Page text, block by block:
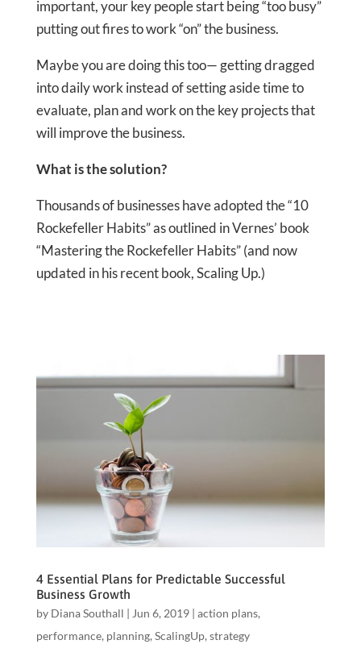
important, your key people start being “too busy”
putting out fires to work “on” the business.
Maybe you are doing this too— getting dragged
into daily work instead of setting aside time to
evaluate, plan and work on the key projects that
will improve the business.
What is the solution?
Thousands of businesses have adopted the “10
Rockefeller Habits” as outlined in Vernes’ book
“Mastering the Rockefeller Habits” (and now
updated in his recent book, Scaling Up.)
4 Essential Plans for Predictable Successful
Business Growth
by Diana Southall | Jun 6, 2019| action plans,
performance, planning, ScalingUp, strategy